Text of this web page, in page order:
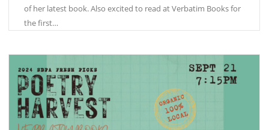
of her latest book. Also excited to read at Verbatim Books for
the first…